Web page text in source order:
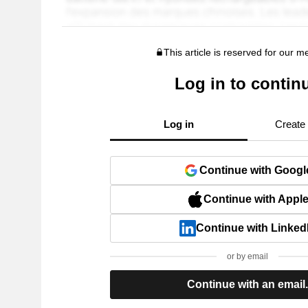
This article is reserved for our
Log in to
Log in Create
Continue with
Continue with Apple
Continue with
or by email
Continue with an email.